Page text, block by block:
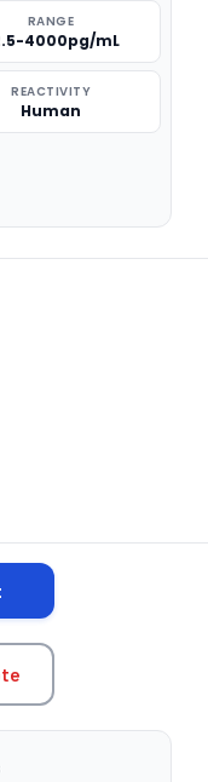
RANGE
4000pg/mL
REACTIVITY
Human